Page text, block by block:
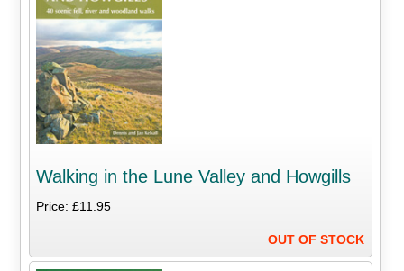
Walking in the Lune Valley and Howgills
Price: £11.95
OUT OF STOCK